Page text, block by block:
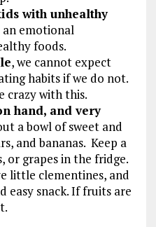
with unhealthy
emotional
foods.
, we cannot expect
habits if we do not.
crazy with this.
hand, and very
a bowl of sweet and
and bananas. Keep a
or grapes in the fridge.
little clementines, and
easy snack. If fruits are